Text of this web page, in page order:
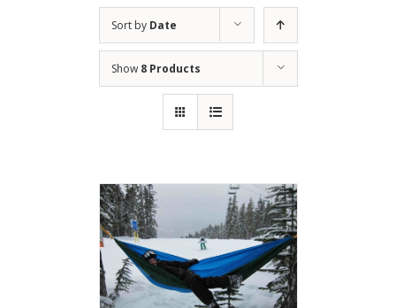
Sort by Date
Show 8 Products